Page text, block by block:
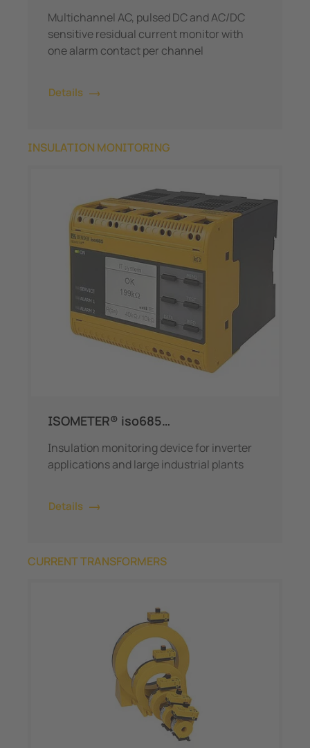
Multichannel AC, pulsed DC and AC/DC
sensitive residual current monitor with
one alarm contact per channel
Details
INSULATION MONITORING
ISOMETER® iso685…
Insulation monitoring device for inverter
applications and large industrial plants
Details
CURRENT TRANSFORMERS